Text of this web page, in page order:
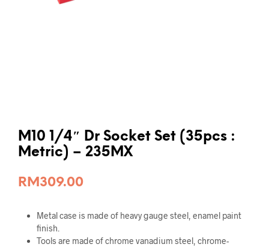
M10 1/4″ Dr Socket Set (35pcs :
Metric) – 235MX
RM309.00
Metal case is made of heavy gauge steel, enamel paint
finish.
Tools are made of chrome vanadium steel, chrome-